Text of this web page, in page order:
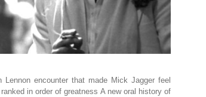
encounter that made Mick Jagger feel
in order of greatness A new oral history of